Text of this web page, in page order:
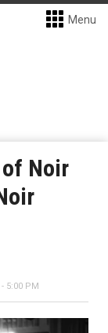
Menu
Noir
- 5:00 PM